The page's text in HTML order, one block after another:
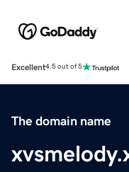
Excellent4.5 out of 5
The domain name